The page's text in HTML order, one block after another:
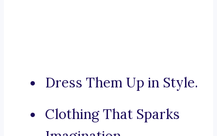
Dress Them Up in Style.
Clothing That Sparks